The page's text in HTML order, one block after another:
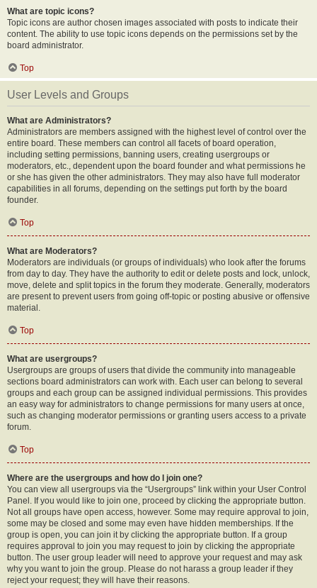
What are topic icons?
Topic icons are author chosen images associated with posts to indicate their
content. The ability to use topic icons depends on the permissions set by the
board administrator.
Top
User Levels and Groups
What are Administrators?
Administrators are members assigned with the highest level of control over the
entire board. These members can control all facets of board operation,
including setting permissions, banning users, creating usergroups or
moderators, etc., dependent upon the board founder and what permissions he
or she has given the other administrators. They may also have full moderator
capabilities in all forums, depending on the settings put forth by the board
founder.
Top
What are Moderators?
Moderators are individuals (or groups of individuals) who look after the forums
from day to day. They have the authority to edit or delete posts and lock, unlock,
move, delete and split topics in the forum they moderate. Generally, moderators
are present to prevent users from going off-topic or posting abusive or offensive
material.
Top
What are usergroups?
Usergroups are groups of users that divide the community into manageable
sections board administrators can work with. Each user can belong to several
groups and each group can be assigned individual permissions. This provides
an easy way for administrators to change permissions for many users at once,
such as changing moderator permissions or granting users access to a private
forum.
Top
Where are the usergroups and how do I join one?
You can view all usergroups via the “Usergroups” link within your User Control
Panel. If you would like to join one, proceed by clicking the appropriate button.
Not all groups have open access, however. Some may require approval to join,
some may be closed and some may even have hidden memberships. If the
group is open, you can join it by clicking the appropriate button. If a group
requires approval to join you may request to join by clicking the appropriate
button. The user group leader will need to approve your request and may ask
why you want to join the group. Please do not harass a group leader if they
reject your request; they will have their reasons.